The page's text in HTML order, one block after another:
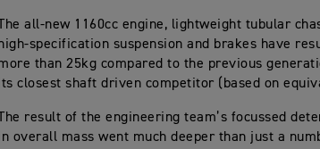
The all-new 1160cc engine, lightweight tubular
high-specification suspension and brakes have
than 25kg compared to the previous
closest shaft driven competitor (based on
The result of the engineering team’s focussed
overall mass went much deeper than just a